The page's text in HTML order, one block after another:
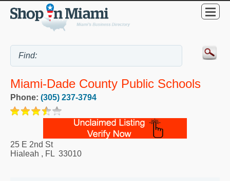
Miami-Dade County Public Schools
Phone: (305) 237-3794
25 E 2nd St
Hialeah , FL 33010